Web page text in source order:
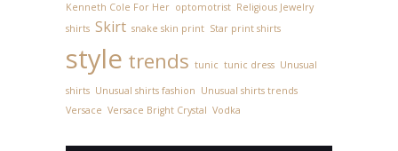
Kenneth Cole For Her optomotrist Religious Jewelry
shirts Skirt snake skin print Star print shirts
style trends tunic tunic dress Unusual
shirts Unusual shirts fashion Unusual shirts trends
Versace Versace Bright Crystal Vodka